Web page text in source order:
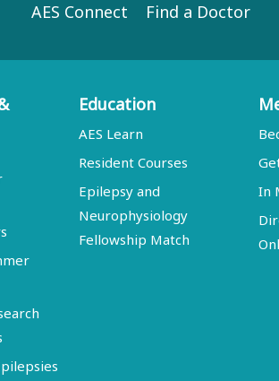
AES Connect Find a Doctor
Education
AES Learn
Resident Courses
Epilepsy and
Neurophysiology
Fellowship Match
In